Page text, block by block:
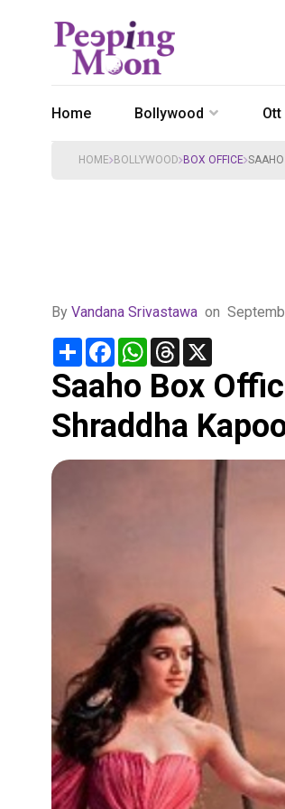
Home Bollywood Ott
HOME BOLLYWOOD BOX OFFICE
By Vandana Srivastawa on
Share FacebookWhatsApp
Threads
Saaho Box
Shraddha